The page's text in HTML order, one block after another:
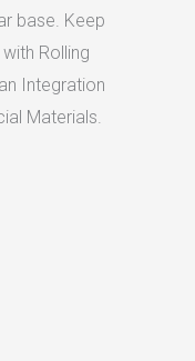
base. Keep
Rolling
Integration
Materials.